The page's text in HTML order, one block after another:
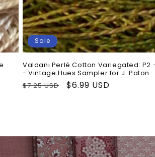
Sale
Valdani Perlé Cotton Variegated: P2
- Vintage Hues Sampler for J. Paton
Regular
$7.25 USD
Sale
$6.99 USD